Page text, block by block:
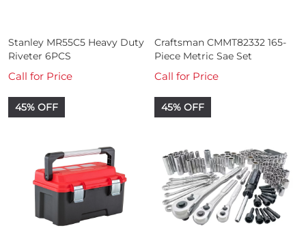
Stanley MR55C5 Heavy Duty
Riveter 6PCS
Call for Price
Craftsman CMMT82332 165-
Piece Metric Sae Set
Call for Price
45% OFF 45% OFF